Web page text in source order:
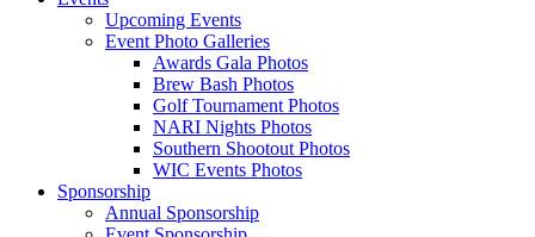
Upcoming Events
Event Photo Galleries
Awards Gala Photos
Brew Bash Photos
Golf Tournament Photos
NARI Nights Photos
Southern Shootout Photos
WIC Events Photos
Sponsorship
Annual Sponsorship